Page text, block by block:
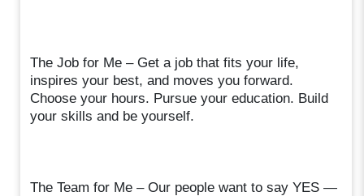
The Job for Me – Get a job that fits your life,
inspires your best, and moves you forward.
Choose your hours. Pursue your education. Build
your skills and be yourself.
The Team for Me – Our people want to say YES —